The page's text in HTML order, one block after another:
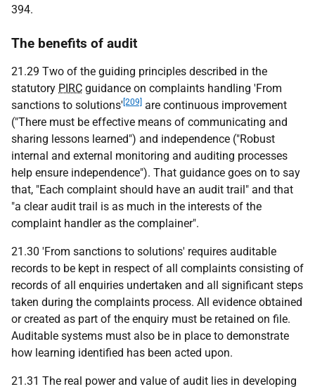
394.
The benefits of audit
21.29 Two of the guiding principles described in the
statutory PIRC guidance on complaints handling 'From
sanctions to solutions' [209] are continuous improvement
("There must be effective means of communicating and
sharing lessons learned") and independence ("Robust
internal and external monitoring and auditing processes
help ensure independence"). That guidance goes on to say
that, "Each complaint should have an audit trail" and that
"a clear audit trail is as much in the interests of the
complaint handler as the complainer".
21.30 'From sanctions to solutions' requires auditable
records to be kept in respect of all complaints consisting of
records of all enquiries undertaken and all significant steps
taken during the complaints process. All evidence obtained
or created as part of the enquiry must be retained on file.
Auditable systems must also be in place to demonstrate
how learning identified has been acted upon.
21.31 The real power and value of audit lies in developing